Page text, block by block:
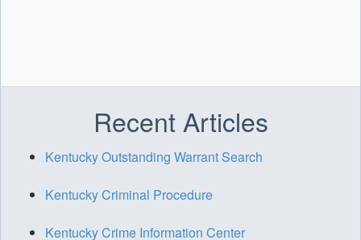
Recent Articles
Kentucky Outstanding Warrant Search
Kentucky Criminal Procedure
Kentucky Crime Information Center